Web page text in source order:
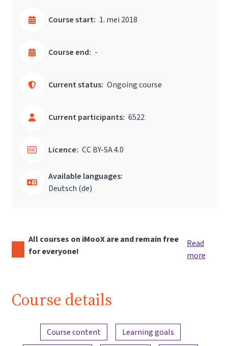
Course start: 1. mei 2018
Course end: -
Current status: Ongoing course
Current participants: 6522
Licence: CC BY-SA 4.0
Available languages:
Deutsch ‎(de)‎
All courses on iMooX are and remain free
for everyone!
Read
more
Course details
Content overview
Course content
Learning goals